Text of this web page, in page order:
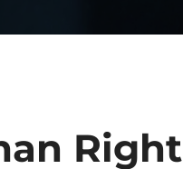
Right